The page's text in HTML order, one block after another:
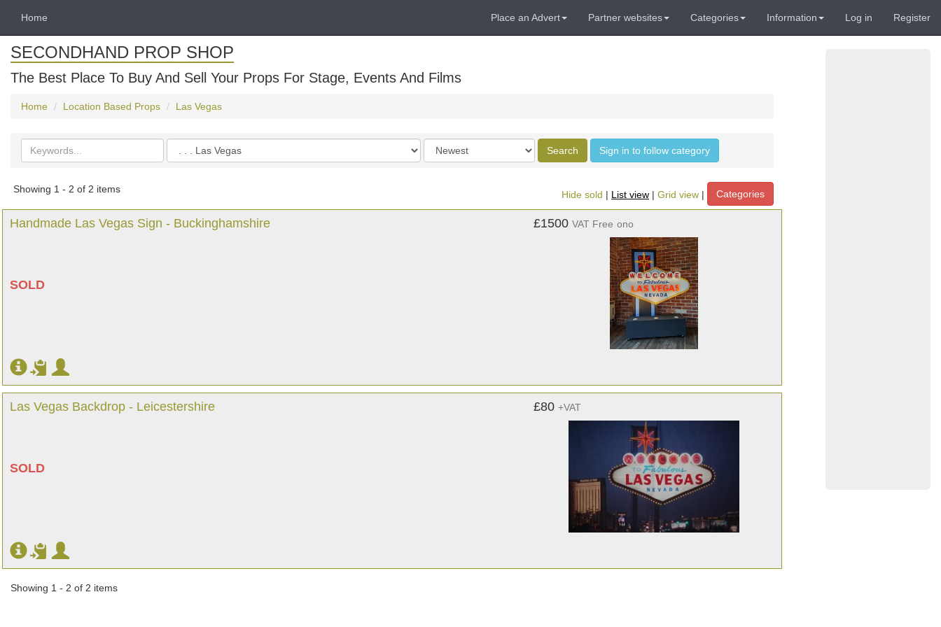
Home Place an Advert Partner websites Categories Information Log in Register
SECONDHAND PROP SHOP
The Best Place To Buy And Sell Your Props For Stage, Events And Films
Home Location Based Props Las Vegas
Search
keywords
Categories
Order
by
Search Sign in to follow category
Showing 1 - 2 of 2 items
Hide sold | List view | Grid view | Categories
Handmade Las Vegas Sign - Buckinghamshire
SOLD
£1500 VAT Free ono
Las Vegas Backdrop - Leicestershire
SOLD
£80 +VAT
Showing 1 - 2 of 2 items